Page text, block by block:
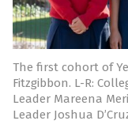
The first cohort of
Fitzgibbon. L-R:
Leader Mareena
Leader Joshua